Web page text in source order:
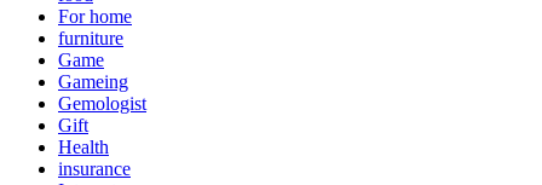
For home
furniture
Game
Gameing
Gemologist
Gift
Health
insurance